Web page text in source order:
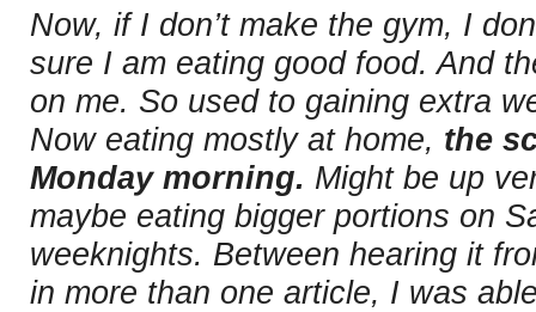
Now, if I don’t make the gym, I
sure I am eating good food. And
on me. So used to gaining extra
Now eating mostly at home, the
Monday morning. Might be up
maybe eating bigger portions on
weeknights. Between hearing it
in more than one article, I was